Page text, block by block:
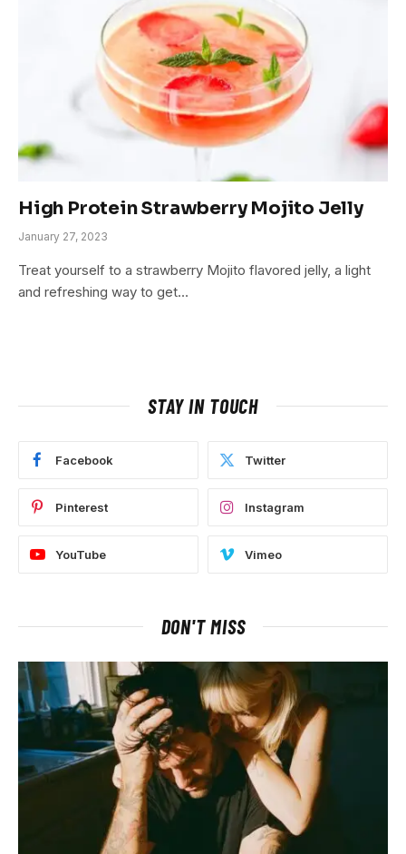
High Protein Strawberry Mojito Jelly
January 27, 2023
Treat yourself to a strawberry Mojito flavored jelly, a light
and refreshing way to get…
STAY IN TOUCH
Facebook Twitter
Pinterest Instagram
YouTube Vimeo
DON'T MISS